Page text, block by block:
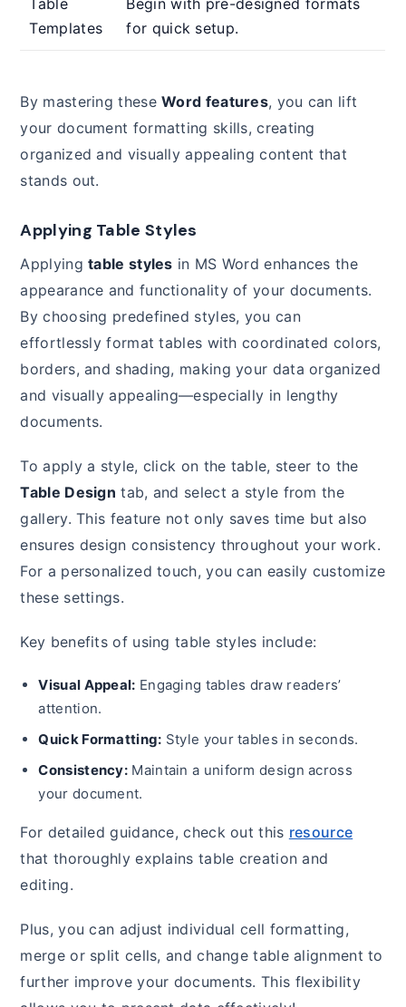
Table
Templates
Begin with pre-designed formats
for quick setup.
By mastering theseWord features, you can lift
your document formatting skills, creating
organized and visually appealing content that
stands out.
Applying Table Styles
Applyingtable styles in MS Word enhances the
appearance and functionality of your documents.
By choosing predefined styles, you can
effortlessly format tables with coordinated colors,
borders, and shading, making your data organized
and visually appealing—especially in lengthy
documents.
To apply a style, click on the table, steer to the
Table Design tab, and select a style from the
gallery. This feature not only saves time but also
ensures design consistency throughout your work.
For a personalized touch, you can easily customize
these settings.
Key benefits of using table styles include:
Visual Appeal: Engaging tables draw readers’
attention.
Quick Formatting: Style your tables in seconds.
Consistency: Maintain a uniform design across
your document.
For detailed guidance, check out this resource
that thoroughly explains table creation and
editing.
Plus, you can adjust individual cell formatting,
merge or split cells, and change table alignment to
further improve your documents. This flexibility